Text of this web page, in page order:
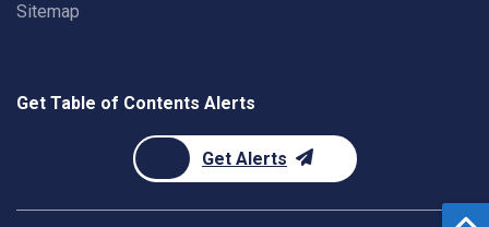
Sitemap
Get Table of Contents Alerts
Get Alerts